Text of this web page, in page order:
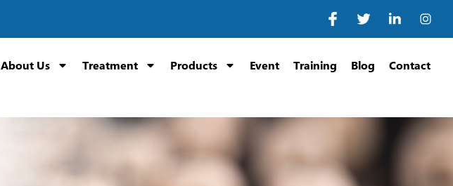
About Us Treatment Products Event Training Blog Contact